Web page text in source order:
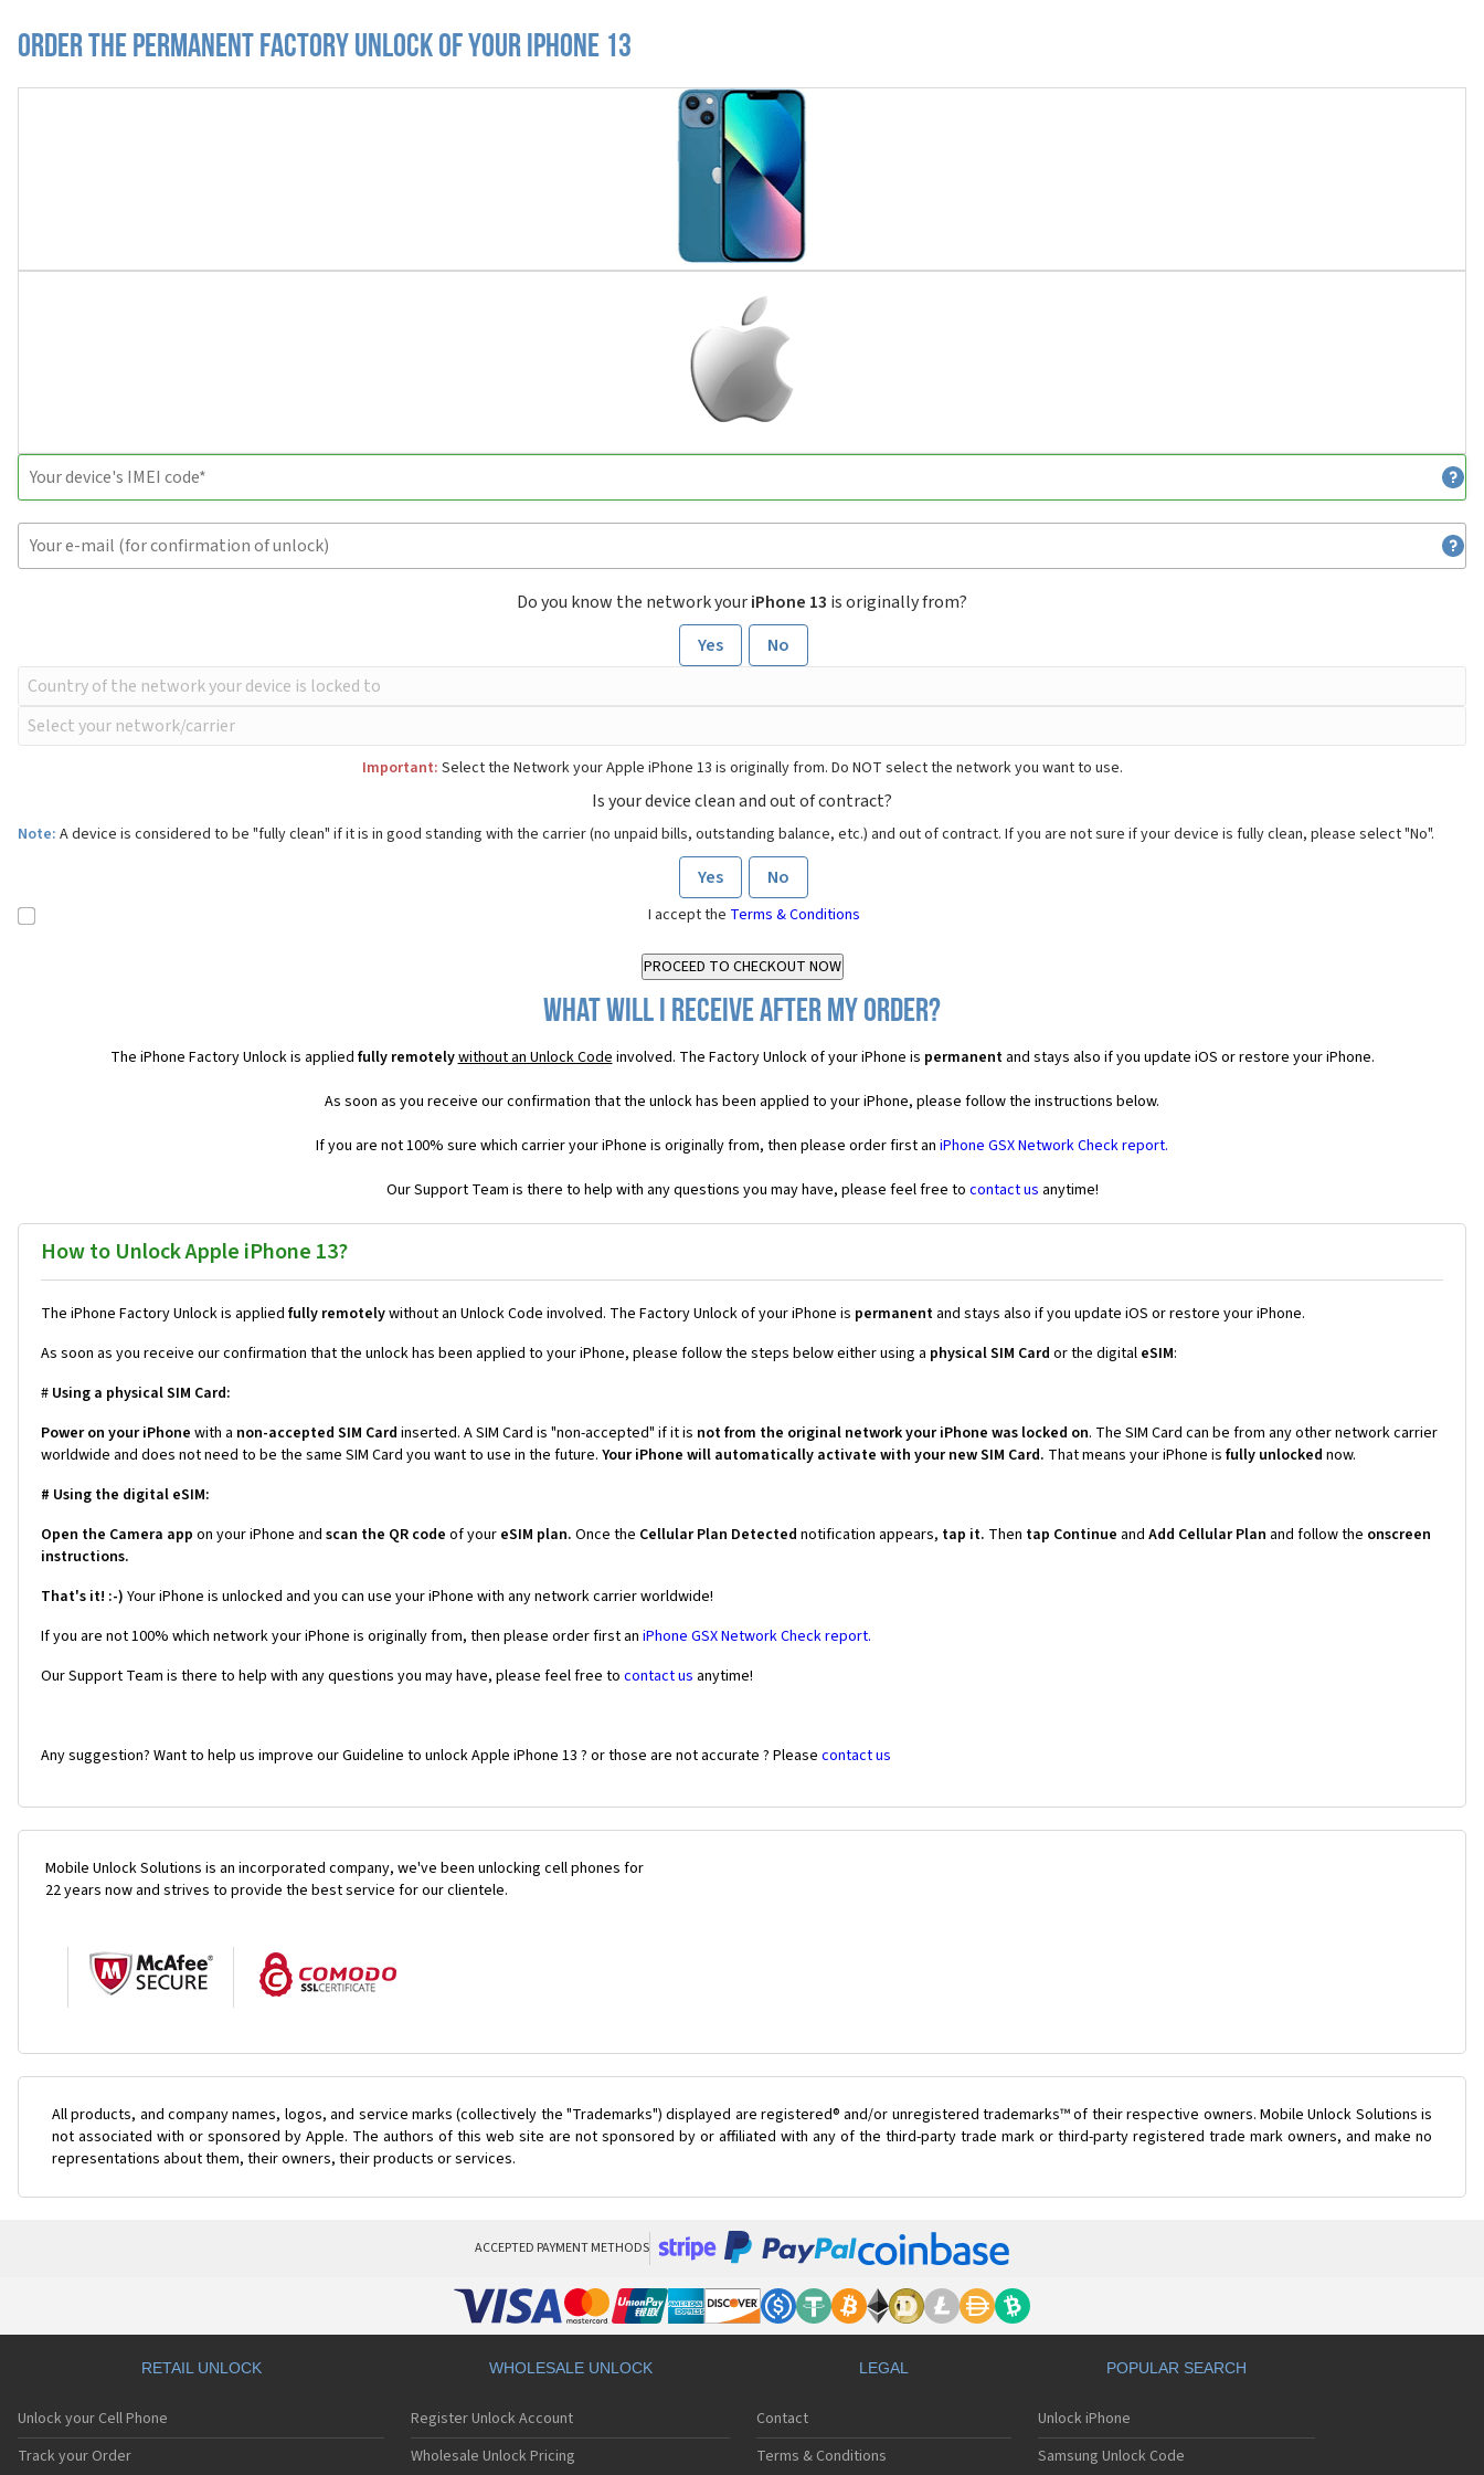
Order the Permanent Factory Unlock of your iPhone 13
Do you know the network youriPhone 13 is originally from?
Yes
No
Important: Select the Network your Apple iPhone 13 is originally from. Do NOT select the network you want to use.
Is your device clean and out of contract?
Note: A device is considered to be "fully clean" if it is in good standing with the carrier (no unpaid bills, outstanding balance, etc.) and out of contract. If you are not sure if your device is fully clean, please select "No".
Yes No
I accept the Terms & Conditions
What will I receive after my order?
The iPhone Factory Unlock is applied fully remotelywithout an Unlock Codeinvolved. The Factory Unlock of your iPhone is permanentand stays also if you update iOS or restore your iPhone.
As soon as you receive our confirmation that the unlock has been applied to your iPhone, please follow the instructions below.
If you are not 100% sure which carrier your iPhone is originally from, then please order first an iPhone GSX Network Check report.
Our Support Team is there to help with any questions you may have, please feel free to contact us anytime!
How to Unlock Apple iPhone 13?
The iPhone Factory Unlock is applied fully remotelywithout an Unlock Code involved. The Factory Unlock of your iPhone is permanent and stays also if you update iOS or restore your iPhone.
As soon as you receive our confirmation that the unlock has been applied to your iPhone, please follow the steps below either using a physical SIM Card or the digital eSIM:
# Using a physical SIM Card:
Power on your iPhone with a non-accepted SIM Card inserted. A SIM Card is "non-accepted" if it is not from the original network your iPhone was locked on. The SIM Card can be from any other network carrier
worldwide and does not need to be the same SIM Card you want to use in the future. Your iPhone will automatically activate with your new SIM Card. That means your iPhone is fully unlocked now.
# Using the digital eSIM:
Open the Camera app on your iPhone and scan the QR code of your eSIM plan. Once the Cellular Plan Detected notification appears, tap it. Then tap Continue and Add Cellular Plan and follow the onscreen
instructions.
That's it! :-) Your iPhone is unlocked and you can use your iPhone with any network carrier worldwide!
If you are not 100% which network your iPhone is originally from, then please order first an iPhone GSX Network Check report.
Our Support Team is there to help with any questions you may have, please feel free to contact us anytime!
Any suggestion? Want to help us improve our Guideline to unlock Apple iPhone 13 ? or those are not accurate ? Please contact us
Mobile Unlock Solutions is an incorporated company, we've been unlocking cell phones for
22 years now and strives to provide the best service for our clientele.
All products, and company names, logos, and service marks (collectively the "Trademarks") displayed are registered® and/or unregistered trademarks™ of their respective owners. Mobile Unlock Solutions is
not associated with or sponsored by Apple. The authors of this web site are not sponsored by or affiliated with any of the third-party trade mark or third-party registered trade mark owners, and make no
representations about them, their owners, their products or services.
ACCEPTED PAYMENT METHODS
RETAIL UNLOCK
Unlock your Cell Phone
Track your Order
WHOLESALE UNLOCK
Register Unlock Account
Wholesale Unlock Pricing
LEGAL
Contact
Terms & Conditions
POPULAR SEARCH
Unlock iPhone
Samsung Unlock Code